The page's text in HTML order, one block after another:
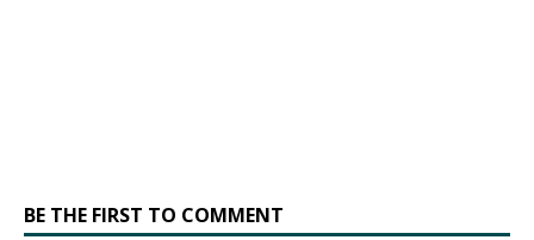
BE THE FIRST TO COMMENT